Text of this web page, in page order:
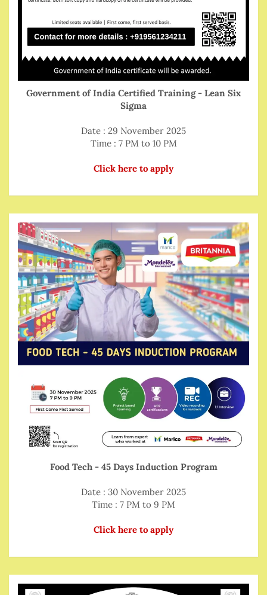
Government of India Certified Training - Lean Six
Sigma
Date : 29 November 2025
Time : 7 PM to 10 PM
Click here to apply
Food Tech - 45 Days Induction Program
Date : 30 November 2025
Time : 7 PM to 9 PM
Click here to apply